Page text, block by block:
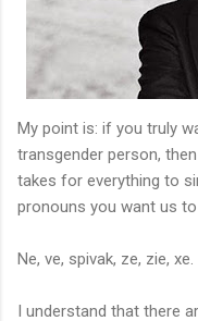
My point is: if you truly
transgender person,
takes for everything to
pronouns you want us to
Ne, ve, spivak, ze, zie, xe.
I understand that there